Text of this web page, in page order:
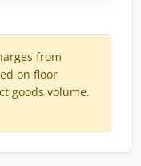
from
on floor
goods volume.